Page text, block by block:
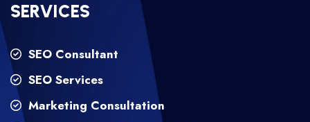
SERVICES
SEO Consultant
SEO Services
Marketing Consultation